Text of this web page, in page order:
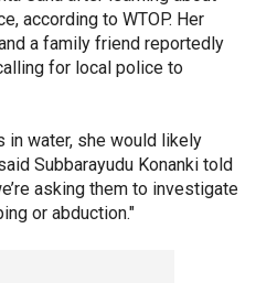
according to WTOP. Her
a family friend reportedly
for local police to
in water, she would likely
Subbarayudu Konanki told
asking them to investigate
or abduction."